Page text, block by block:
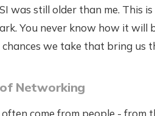
was still older than me. This
You never know how it will
we take that bring us
Networking